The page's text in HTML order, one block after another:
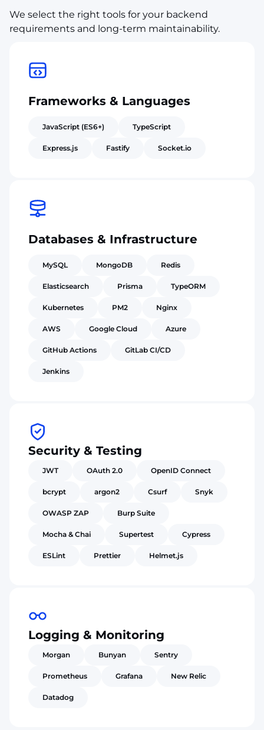
We select the right tools for your backend
requirements and long-term maintainability.
Frameworks & Languages
JavaScript (ES6+) TypeScript
Express.js Fastify Socket.io
Databases & Infrastructure
MySQL MongoDB Redis
Elasticsearch Prisma TypeORM
Kubernetes PM2 Nginx
AWS Google Cloud Azure
GitHub Actions GitLab CI/CD
Jenkins
Security & Testing
JWT OAuth 2.0 OpenID Connect
bcrypt argon2 Csurf Snyk
OWASP ZAP Burp Suite
Mocha & Chai Supertest Cypress
ESLint Prettier Helmet.js
Logging & Monitoring
Morgan Bunyan Sentry
Prometheus Grafana New Relic
Datadog